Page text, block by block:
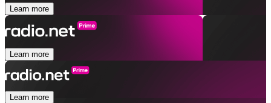
Learn more
Learn more
Learn more